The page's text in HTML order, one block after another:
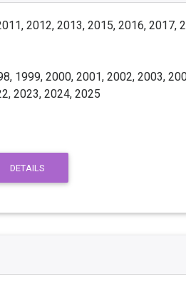
2012, 2013, 2015, 2016, 2017,
1999, 2000, 2001, 2002, 2003,
2023, 2024, 2025
DETAILS